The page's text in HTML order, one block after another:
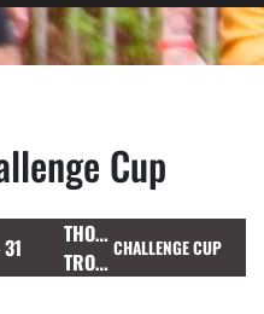
Cup
THORNHILL
TROJANS CHALLENGE CUP